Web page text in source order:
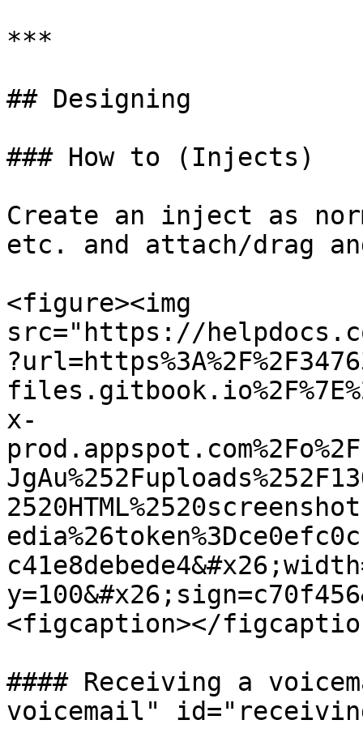
***
## Designing
### How to (Injects)
Create an inject as
etc. and attach/drag
<figure><img
src="https://
x-
<figcaption></
#### Receiving a
voicemail"